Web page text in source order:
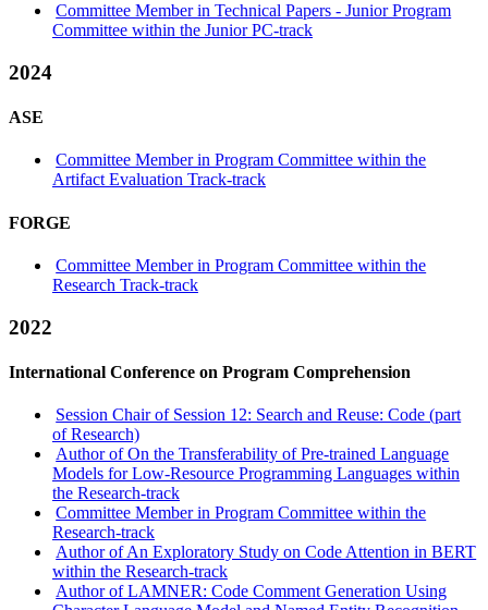
Committee Member in Technical Papers - Junior Program
Committee within the Junior PC-track
2024
ASE
Committee Member in Program Committee within the
Artifact Evaluation Track-track
FORGE
Committee Member in Program Committee within the
Research Track-track
2022
International Conference on Program Comprehension
Session Chair of Session 12: Search and Reuse: Code (part
of Research)
Author of On the Transferability of Pre-trained Language
Models for Low-Resource Programming Languages within
the Research-track
Committee Member in Program Committee within the
Research-track
Author of An Exploratory Study on Code Attention in BERT
within the Research-track
Author of LAMNER: Code Comment Generation Using